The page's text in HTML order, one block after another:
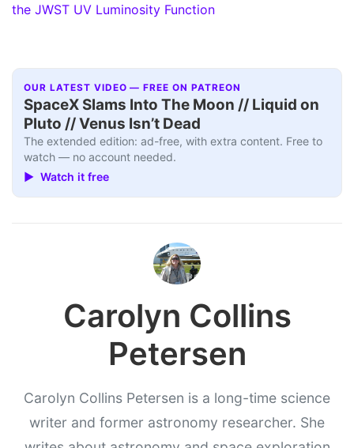
the JWST UV Luminosity Function
OUR LATEST VIDEO — FREE ON PATREON
SpaceX Slams Into The Moon // Liquid on
Pluto // Venus Isn’t Dead
The extended edition: ad-free, with extra content. Free to
watch — no account needed.
▶ Watch it free
Carolyn Collins
Petersen
Carolyn Collins Petersen is a long-time science
writer and former astronomy researcher. She